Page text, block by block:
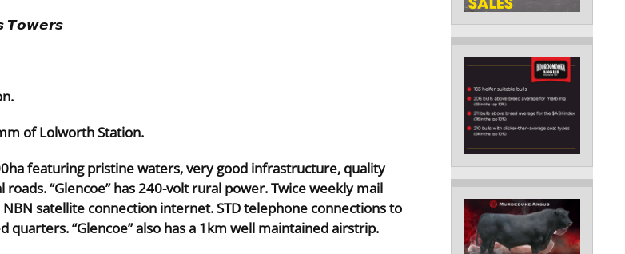
𝙏𝙤𝙬𝙚𝙧𝙨
of Lolworth Station.
featuring pristine waters, very good infrastructure, quality
“Glencoe” has 240-volt rural power. Twice weekly mail
satellite connection internet. STD telephone connections to
quarters. “Glencoe” also has a 1km well maintained airstrip.